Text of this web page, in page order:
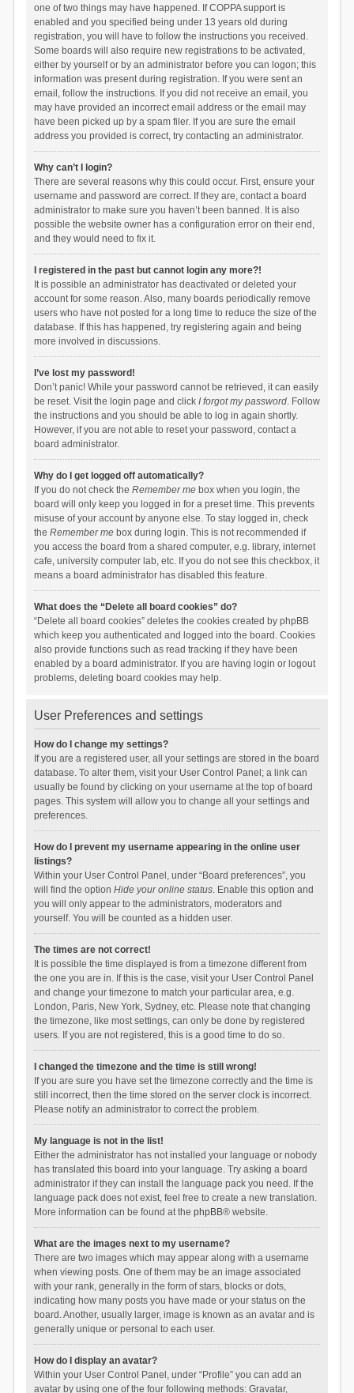
one of two things may have happened. If COPPA support is
enabled and you specified being under 13 years old during
registration, you will have to follow the instructions you received.
Some boards will also require new registrations to be activated,
either by yourself or by an administrator before you can logon; this
information was present during registration. If you were sent an
email, follow the instructions. If you did not receive an email, you
may have provided an incorrect email address or the email may
have been picked up by a spam filer. If you are sure the email
address you provided is correct, try contacting an administrator.
Why can’t I login?
There are several reasons why this could occur. First, ensure your
username and password are correct. If they are, contact a board
administrator to make sure you haven’t been banned. It is also
possible the website owner has a configuration error on their end,
and they would need to fix it.
I registered in the past but cannot login any more?!
It is possible an administrator has deactivated or deleted your
account for some reason. Also, many boards periodically remove
users who have not posted for a long time to reduce the size of the
database. If this has happened, try registering again and being
more involved in discussions.
I’ve lost my password!
Don’t panic! While your password cannot be retrieved, it can easily
be reset. Visit the login page and click I forgot my password. Follow
the instructions and you should be able to log in again shortly.
However, if you are not able to reset your password, contact a
board administrator.
Why do I get logged off automatically?
If you do not check the Remember mebox when you login, the
board will only keep you logged in for a preset time. This prevents
misuse of your account by anyone else. To stay logged in, check
the Remember mebox during login. This is not recommended if
you access the board from a shared computer, e.g. library, internet
cafe, university computer lab, etc. If you do not see this checkbox, it
means a board administrator has disabled this feature.
What does the “Delete all board cookies” do?
“Delete all board cookies” deletes the cookies created by phpBB
which keep you authenticated and logged into the board. Cookies
also provide functions such as read tracking if they have been
enabled by a board administrator. If you are having login or logout
problems, deleting board cookies may help.
User Preferences and settings
How do I change my settings?
If you are a registered user, all your settings are stored in the board
database. To alter them, visit your User Control Panel; a link can
usually be found by clicking on your username at the top of board
pages. This system will allow you to change all your settings and
preferences.
How do I prevent my username appearing in the online user
listings?
Within your User Control Panel, under “Board preferences”, you
will find the option Hide your online status. Enable this option and
you will only appear to the administrators, moderators and
yourself. You will be counted as a hidden user.
The times are not correct!
It is possible the time displayed is from a timezone different from
the one you are in. If this is the case, visit your User Control Panel
and change your timezone to match your particular area, e.g.
London, Paris, New York, Sydney, etc. Please note that changing
the timezone, like most settings, can only be done by registered
users. If you are not registered, this is a good time to do so.
I changed the timezone and the time is still wrong!
If you are sure you have set the timezone correctly and the time is
still incorrect, then the time stored on the server clock is incorrect.
Please notify an administrator to correct the problem.
My language is not in the list!
Either the administrator has not installed your language or nobody
has translated this board into your language. Try asking a board
administrator if they can install the language pack you need. If the
language pack does not exist, feel free to create a new translation.
More information can be found at the phpBB® website.
What are the images next to my username?
There are two images which may appear along with a username
when viewing posts. One of them may be an image associated
with your rank, generally in the form of stars, blocks or dots,
indicating how many posts you have made or your status on the
board. Another, usually larger, image is known as an avatar and is
generally unique or personal to each user.
How do I display an avatar?
Within your User Control Panel, under “Profile” you can add an
avatar by using one of the four following methods: Gravatar,